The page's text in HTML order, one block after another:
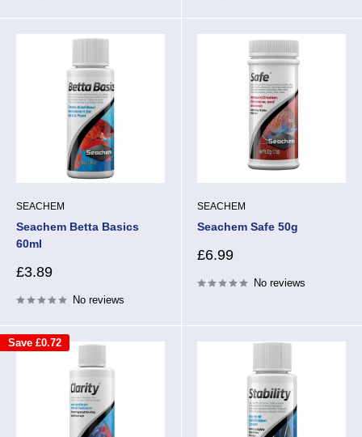
SEACHEM
Seachem Betta Basics
60ml
Sale
£3.89
No reviews
SEACHEM
Seachem Safe 50g
Sale
£6.99
No reviews
Save £0.72